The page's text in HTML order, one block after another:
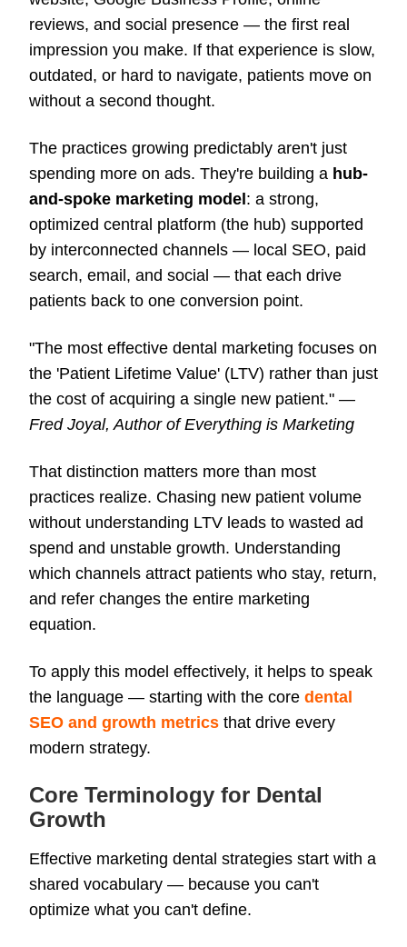
reviews, and social presence — the first real
impression you make. If that experience is slow,
outdated, or hard to navigate, patients move on
without a second thought.
The practices growing predictably aren't just
spending more on ads. They're building a hub-
and-spoke marketing model : a strong,
optimized central platform (the hub) supported
by interconnected channels — local SEO, paid
search, email, and social — that each drive
patients back to one conversion point.
"The most effective dental marketing focuses on
the 'Patient Lifetime Value' (LTV) rather than just
the cost of acquiring a single new patient." —
Fred Joyal, Author of Everything is Marketing
That distinction matters more than most
practices realize. Chasing new patient volume
without understanding LTV leads to wasted ad
spend and unstable growth. Understanding
which channels attract patients who stay, return,
and refer changes the entire marketing
equation.
To apply this model effectively, it helps to speak
the language — starting with the core dental
SEO and growth metrics that drive every
modern strategy.
Core Terminology for Dental
Growth
Effective marketing dental strategies start with a
shared vocabulary — because you can't
optimize what you can't define.